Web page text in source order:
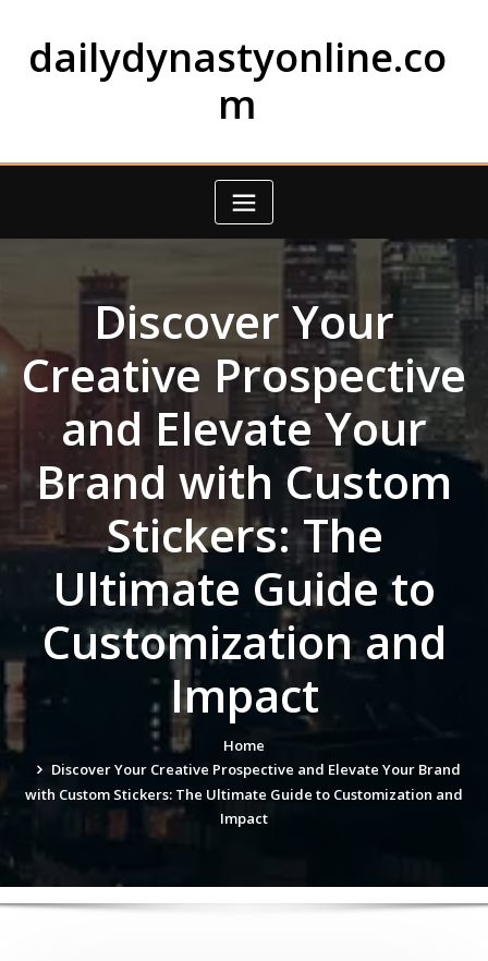
contentdailydynastyonline.co
m
Discover Your
Creative Prospective
and Elevate Your
Brand with Custom
Stickers: The
Ultimate Guide to
Customization and
Impact
Home
Discover Your Creative Prospective and Elevate Your Brand
with Custom Stickers: The Ultimate Guide to Customization and
Impact